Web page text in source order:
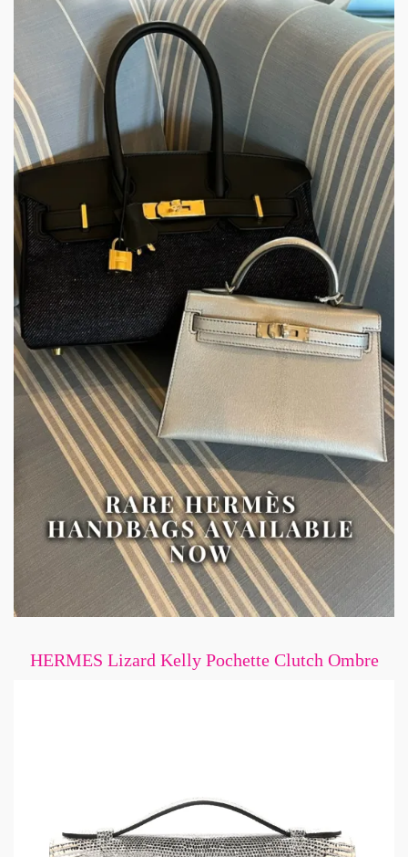
HERMES Lizard Kelly Pochette Clutch Ombre